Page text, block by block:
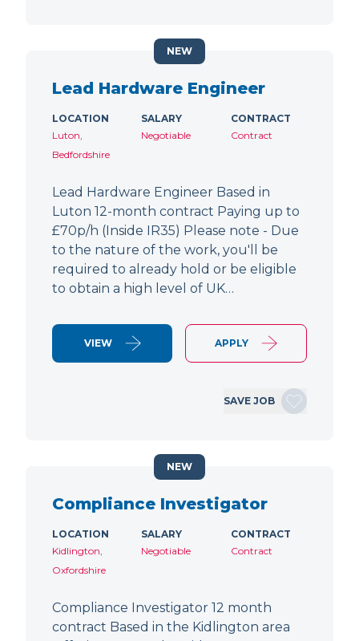
Lead Hardware Engineer
LOCATION
Luton,
Bedfordshire
SALARY
Negotiable
CONTRACT
Contract
Lead Hardware Engineer Based in
Luton 12-month contract Paying up to
£70p/h (Inside IR35) Please note - Due
to the nature of the work, you'll be
required to already hold or be eligible
to obtain a high level of UK…
VIEW APPLY
SAVE JOB
NEW
Compliance Investigator
LOCATION
Kidlington,
Oxfordshire
SALARY
Negotiable
CONTRACT
Contract
Compliance Investigator 12 month
contract Based in the Kidlington area
NEW